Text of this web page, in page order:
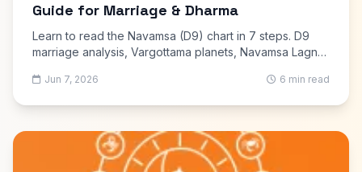
Guide for Marriage & Dharma
Learn to read the Navamsa (D9) chart in 7 steps. D9
marriage analysis, Vargottama planets, Navamsa Lagna,
Jun 7, 2026 6 min read